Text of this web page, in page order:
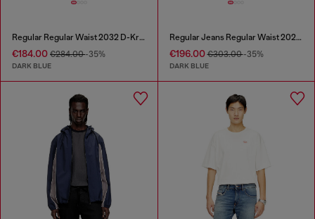
Regular Regular Waist 2032 D-Krooley Joggjeans®
€184.00 €284.00-35%
DARK BLUE
Regular Jeans Regular Waist 2023 D-Finitive
€196.00€303.00-35%
DARK BLUE